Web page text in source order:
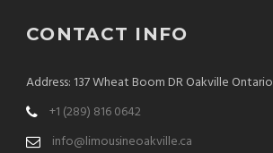
CONTACT INFO
Address: 137 Wheat Boom DR Oakville Ontario
+1 (289) 816 0642
info@limousineoakville.ca